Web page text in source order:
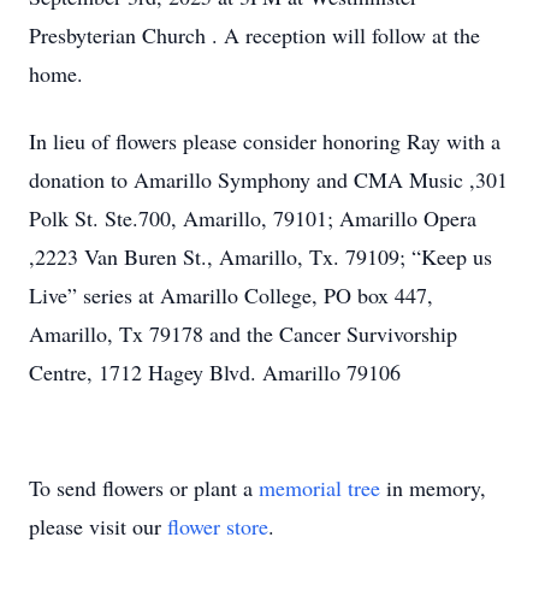
Presbyterian Church . A reception will follow at the
home.
In lieu of flowers please consider honoring Ray with a
donation to Amarillo Symphony and CMA Music ,301
Polk St. Ste.700, Amarillo, 79101; Amarillo Opera
,2223 Van Buren St., Amarillo, Tx. 79109; “Keep us
Live” series at Amarillo College, PO box 447,
Amarillo, Tx 79178 and the Cancer Survivorship
Centre, 1712 Hagey Blvd. Amarillo 79106
To send flowers or plant a memorial tree in memory,
please visit our flower store.